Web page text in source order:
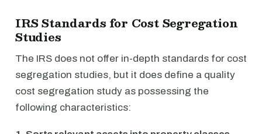
IRS Standards for Cost Segregation
Studies
The IRS does not offer in-depth standards for cost
segregation studies, but it does define a quality
cost segregation study as possessing the
following characteristics: